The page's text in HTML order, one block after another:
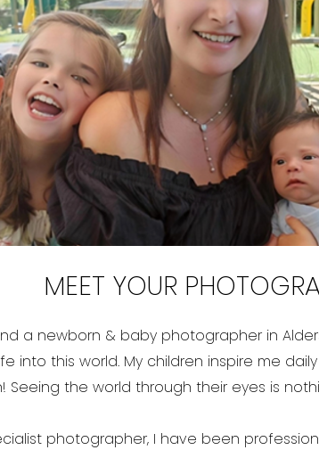
MEET YOUR
a newborn & baby photographer in
into this world. My children inspire me
Seeing the world through their eyes is
photographer, I have been